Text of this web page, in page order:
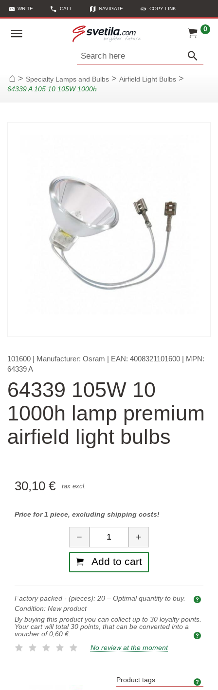
WRITE CALL NAVIGATE COPY LINK
0
Search here
Home
> Specialty Lamps and Bulbs > Airfield Light Bulbs >
64339 A 105 10 105W 1000h
101600 | Manufacturer: Osram | EAN: 4008321101600 | MPN:
64339 A
64339 105W 10
1000h lamp premium
airfield light bulbs
30,10 € tax excl.
Price for 1 piece, excluding shipping costs!
Quantity
− +
Add to cart
Factory packed - (pieces): 20 – Optimal quantity to buy.
Condition: New product
By buying this product you can collect up to 30 loyalty points.
Your cart will total 30 points, that can be converted into a
voucher of 0,60 €.
No review at the moment
Product tags